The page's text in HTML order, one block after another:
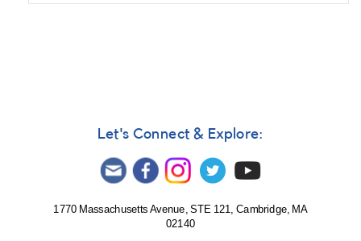
Let's Connect & Explore:
1770 Massachusetts Avenue, STE 121, Cambridge, MA
02140